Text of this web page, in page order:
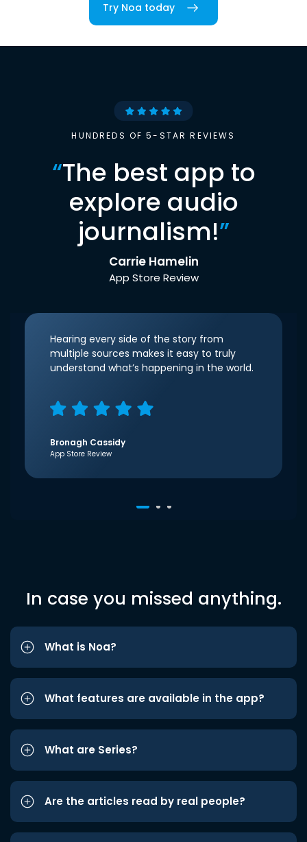
Try Noa today
HUNDREDS OF 5-STAR REVIEWS
“The best app to
explore audio
journalism!”
Carrie Hamelin
App Store Review
Hearing every side of the story from
multiple sources makes it easy to truly
understand what’s happening in the world.
Bronagh Cassidy
App Store Review
In case you missed anything.
What is Noa?
What features are available in the app?
What are Series?
Are the articles read by real people?